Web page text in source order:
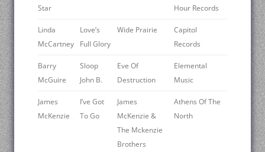
Star
Hour Records
Linda
McCartney
Love’s
Full Glory
Wide Prairie
Capitol
Records
Barry
McGuire
Sloop
John B.
Eve Of
Destruction
Elemental
Music
James
McKenzie
I’ve Got
To Go
James
McKenzie &
The Mckenzie
Brothers
Athens Of The
North